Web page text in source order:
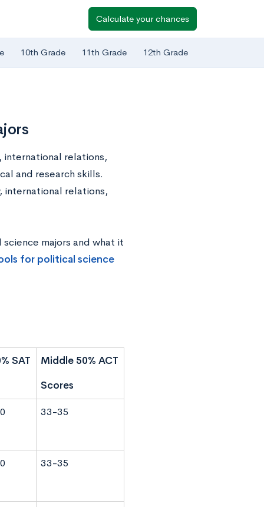
Calculate your chances
10th Grade 11th Grade 12th Grade
international relations,
and research skills.
international relations,
majors and what it
for political science
SAT
Middle 50% ACT
Scores
33-35
33-35